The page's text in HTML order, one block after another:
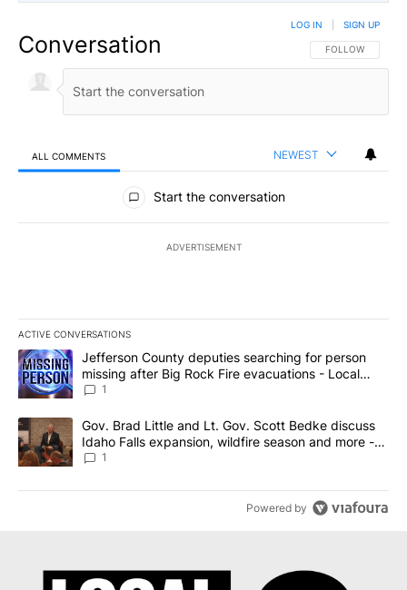
Conversation FOLLOW THIS
FOLLOW
LOG IN SIGN UP
ALL COMMENTS NEWEST
All Comments
Start the conversation
ADVERTISEMENT
ACTIVE CONVERSATIONS
The following is a list of the most commented articles in the last
A trending article titled "Jefferson County deputies searching
Jefferson County deputies searching for person
missing after Big Rock Fire evacuations - Local
News 8
1
A trending article titled "Gov. Brad Little and Lt. Gov. Scott
Gov. Brad Little and Lt. Gov. Scott Bedke discuss
Idaho Falls expansion, wildfire season and more -
Local News 8
1
Powered by